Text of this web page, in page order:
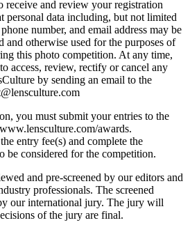
receive and review your registration
personal data including, but not limited
number, and email address may be
and otherwise used for the purposes of
this photo competition. At any time,
access, review, rectify or cancel any
by sending an email to the
you must submit your entries to the
awards.
entry fee(s) and complete the
be considered for the competition.
and pre-screened by our editors and
professionals. The screened
our international jury. The jury will
of the jury are final.